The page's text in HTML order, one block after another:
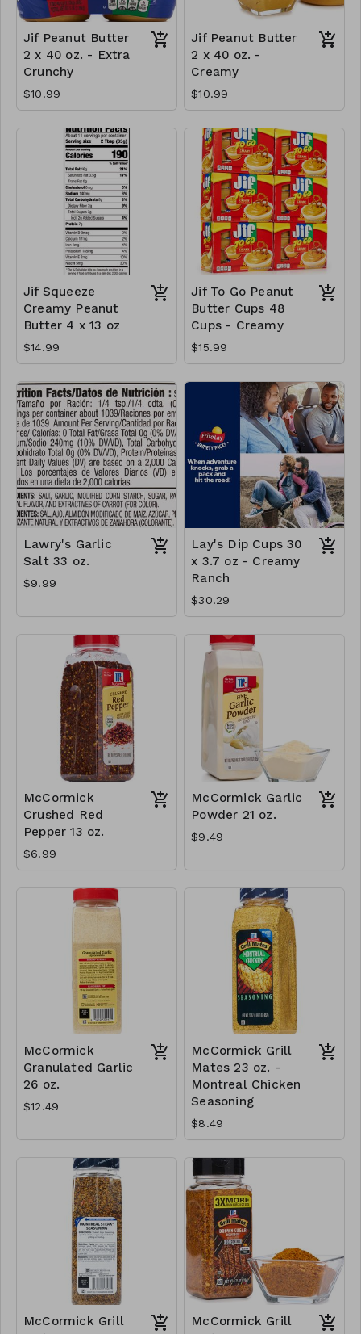
Jif Peanut Butter
2 x 40 oz. - Extra
Crunchy
$10.99
Jif Peanut Butter
2 x 40 oz. -
Creamy
$10.99
Jif Squeeze
Creamy Peanut
Butter 4 x 13 oz
$14.99
Jif To Go Peanut
Butter Cups 48
Cups - Creamy
$15.99
Lawry's Garlic
Salt 33 oz.
$9.99
Lay's Dip Cups 30
x 3.7 oz - Creamy
Ranch
$30.29
McCormick
Crushed Red
Pepper 13 oz.
$6.99
McCormick Garlic
Powder 21 oz.
$9.49
McCormick
Granulated Garlic
26 oz.
$12.49
McCormick Grill
Mates 23 oz. -
Montreal Chicken
Seasoning
$8.49
McCormick Grill
McCormick Grill